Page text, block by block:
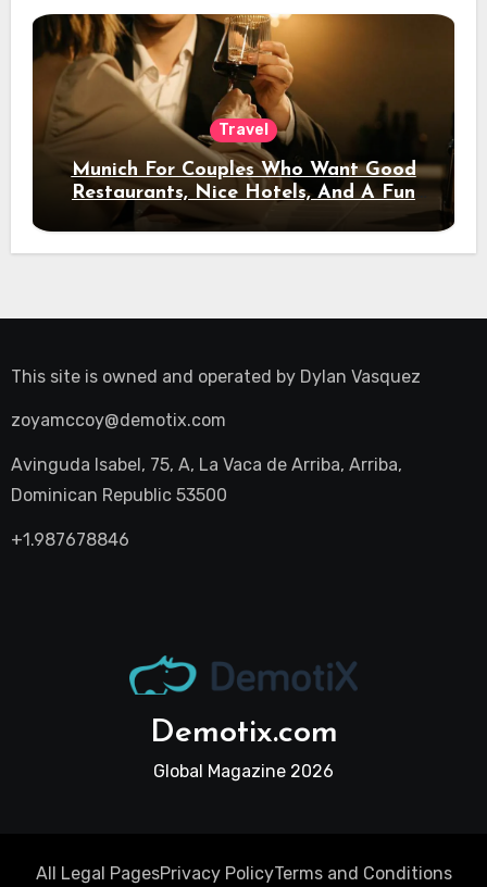
Travel
Munich For Couples Who Want Good
Restaurants, Nice Hotels, And A Fun
Night Out
This site is owned and operated by Dylan Vasquez
zoyamccoy@demotix.com
Avinguda Isabel, 75, A, La Vaca de Arriba, Arriba,
Dominican Republic 53500
+1.987678846
Demotix.com
Global Magazine 2026
All Legal PagesPrivacy PolicyTerms and Conditions